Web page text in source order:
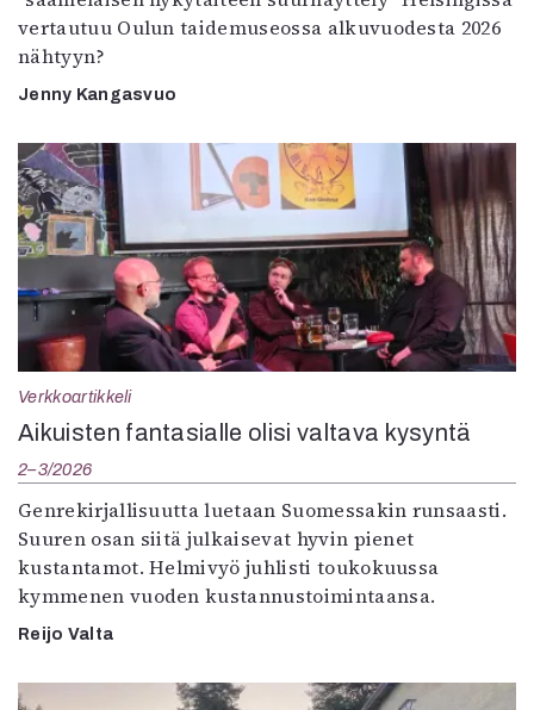
vertautuu Oulun taidemuseossa alkuvuodesta 2026
nähtyyn?
Jenny Kangasvuo
Verkkoartikkeli
Aikuisten fantasialle olisi valtava kysyntä
2–3/2026
Genrekirjallisuutta luetaan Suomessakin runsaasti.
Suuren osan siitä julkaisevat hyvin pienet
kustantamot. Helmivyö juhlisti toukokuussa
kymmenen vuoden kustannustoimintaansa.
Reijo Valta